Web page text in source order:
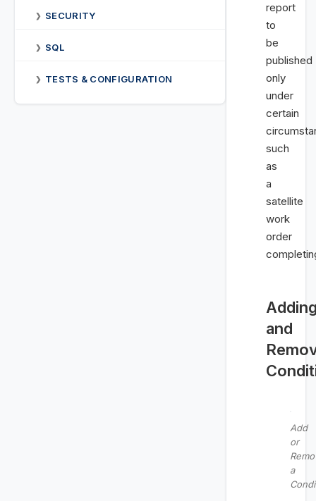
❯ SECURITY
❯ SQL
❯ TESTS & CONFIGURATION
report
to
be
published
only
under
certain
such
as
a
satellite
work
order
and
Add
or
a